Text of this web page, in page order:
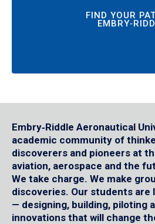
FIND YOUR
Embry‑Riddle Aeronautical
academic community of
discoverers and pioneers at
aviation, aerospace and the
We take charge. We make
discoveries. Our students are
— designing, building, piloting
innovations that will change